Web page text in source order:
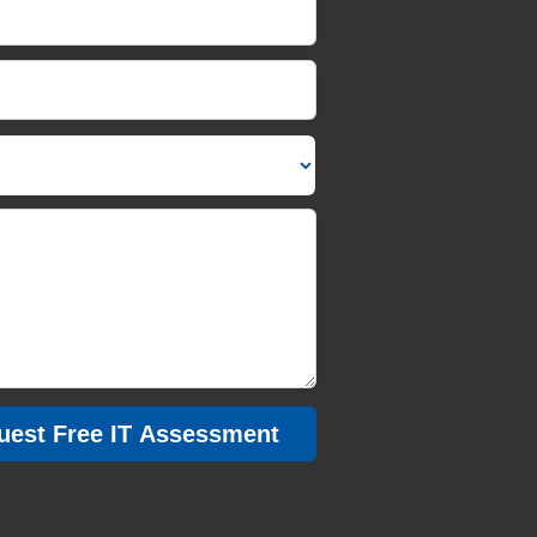
Free IT Assessment